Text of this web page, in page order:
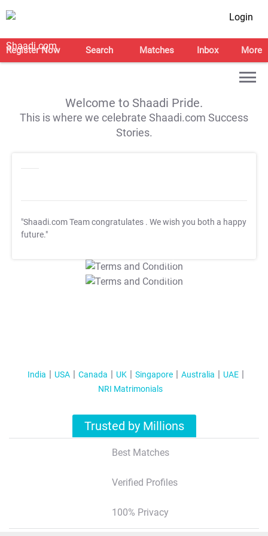
Login
Register Now Search Matches Inbox More
Welcome to Shaadi Pride.
This is where we celebrate Shaadi.com Success
Stories.
"Shaadi.com Team congratulates . We wish you both a happy
future."
T&C Apply
T&C Apply
India USA Canada UK Singapore Australia
UAE
NRI Matrimonials
Trusted by Millions
Best Matches
Verified Profiles
100% Privacy